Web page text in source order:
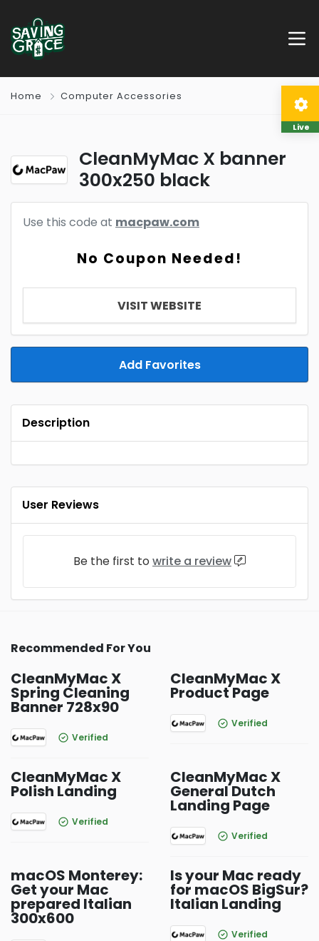
Home Computer Accessories
CleanMyMac X banner
300x250 black
Use this code at macpaw.com
No Coupon Needed!
VISIT WEBSITE
Add Favorites
Description
User Reviews
Be the first to write a review
Recommended For You
CleanMyMac X
Spring Cleaning
Banner 728x90
Verified
CleanMyMac X
Product Page
Verified
CleanMyMac X
Polish Landing
Verified
CleanMyMac X
General Dutch
Landing Page
Verified
macOS Monterey:
Get your Mac
prepared Italian
300x600
Is your Mac ready
for macOS BigSur?
Italian Landing
Verified
Live